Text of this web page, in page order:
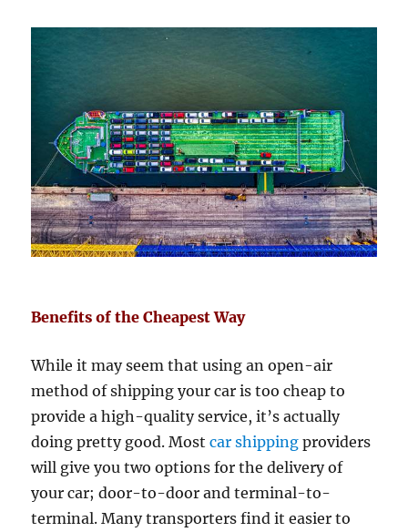
Benefits of the Cheapest Way
While it may seem that using an open-air
method of shipping your car is too cheap to
provide a high-quality service, it’s actually
doing pretty good. Mostcar shipping providers
will give you two options for the delivery of
your car; door-to-door and terminal-to-
terminal. Many transporters find it easier to